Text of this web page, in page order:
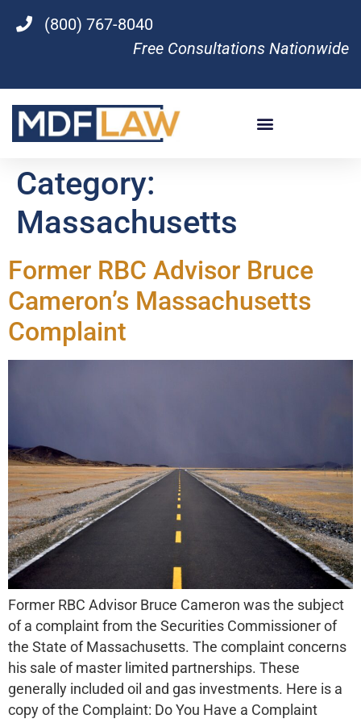
(800) 767-8040
Free Consultations Nationwide
Category:
Massachusetts
Former RBC Advisor Bruce
Cameron’s Massachusetts
Complaint
Former RBC Advisor Bruce Cameron was the subject
of a complaint from the Securities Commissioner of
the State of Massachusetts. The complaint concerns
his sale of master limited partnerships. These
generally included oil and gas investments. Here is a
copy of the Complaint: Do You Have a Complaint